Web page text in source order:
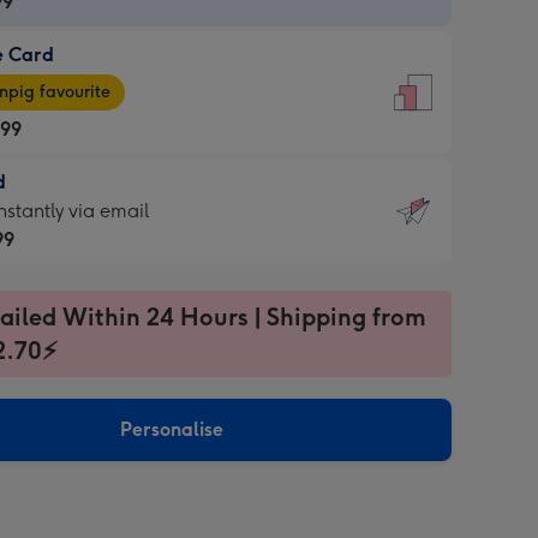
Card
favourite
via email
Within 24 Hours | Shipping from
Personalise